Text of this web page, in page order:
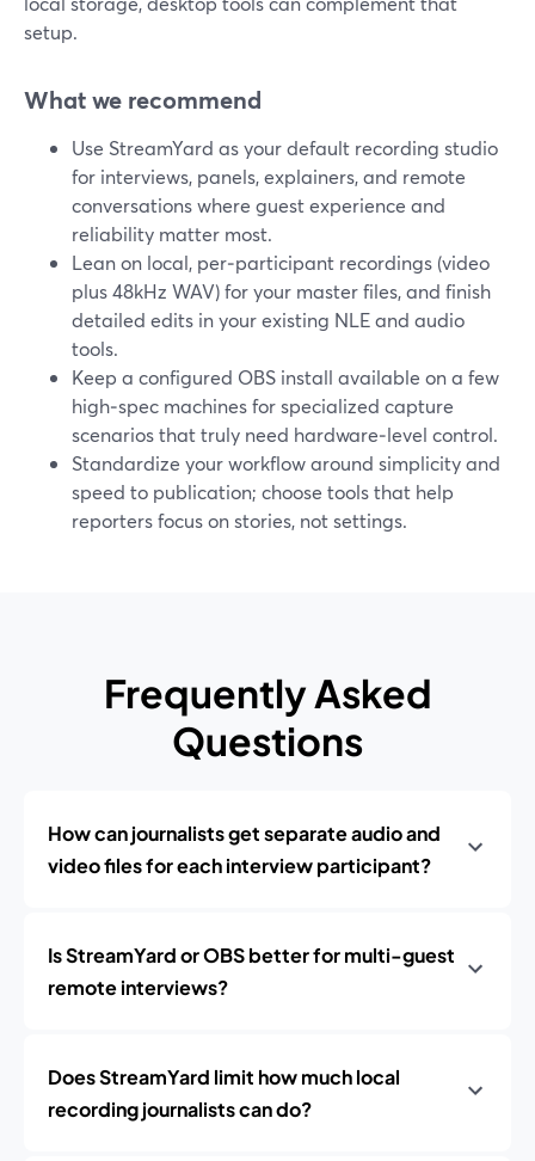
setup.
What we recommend
Use StreamYard as your default recording studio
for interviews, panels, explainers, and remote
conversations where guest experience and
reliability matter most.
Lean on local, per‑participant recordings (video
plus 48kHz WAV) for your master files, and finish
detailed edits in your existing NLE and audio
tools.
Keep a configured OBS install available on a few
high‑spec machines for specialized capture
scenarios that truly need hardware‑level control.
Standardize your workflow around simplicity and
speed to publication; choose tools that help
reporters focus on stories, not settings.
Frequently Asked
Questions
How can journalists get separate audio and
video files for each interview participant?
Is StreamYard or OBS better for multi-guest
remote interviews?
Does StreamYard limit how much local
recording journalists can do?